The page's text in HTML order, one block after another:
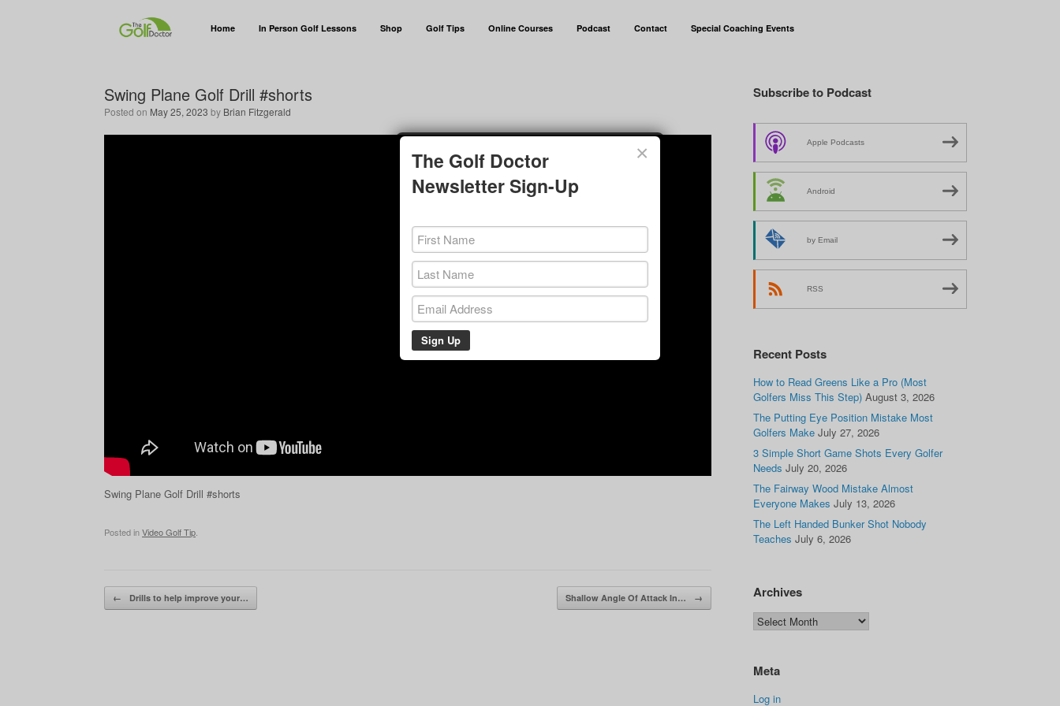
Home In Person Golf Lessons Shop Golf Tips Online Courses Podcast Contact Special Coaching Events
Swing Plane Golf Drill #shorts
Posted on May 25, 2023 by Brian Fitzgerald
Swing Plane Golf Drill #shorts
Posted inVideo Golf Tip
Post navigation
← Drills to help improve your… Shallow Angle Of Attack In… →
Subscribe to Podcast
Apple Podcasts
Android
by Email
RSS
Recent Posts
How to Read Greens Like a Pro (Most
Golfers Miss This Step) August 3, 2026
The Putting Eye Position Mistake Most
Golfers Make July 27, 2026
3 Simple Short Game Shots Every Golfer
Needs July 20, 2026
The Fairway Wood Mistake Almost
Everyone Makes July 13, 2026
The Left Handed Bunker Shot Nobody
Teaches July 6, 2026
Archives
Meta
Log in
×
The Golf Doctor
Newsletter Sign-Up